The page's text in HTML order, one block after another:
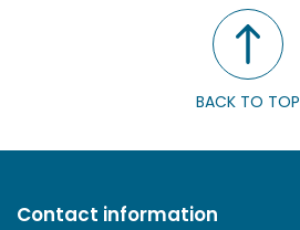
BACK TO TOP
Contact information